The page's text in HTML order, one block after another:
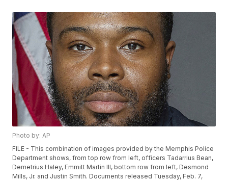
Photo by: AP
FILE - This combination of images provided by the Memphis Police
Department shows, from top row from left, officers Tadarrius Bean,
Demetrius Haley, Emmitt Martin III, bottom row from left, Desmond
Mills, Jr. and Justin Smith. Documents released Tuesday, Feb. 7,